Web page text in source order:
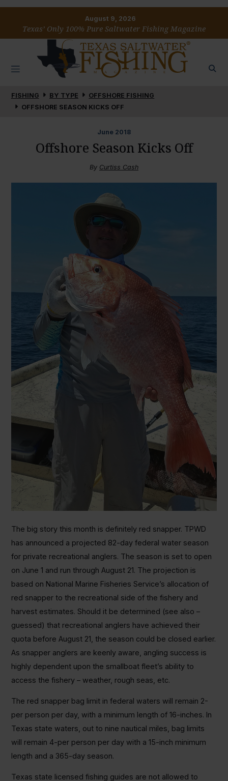
August 9, 2026
Texas’ Only 100% Pure Saltwater Fishing Magazine
FISHING BY TYPE
OFFSHORE FISHING
OFFSHORE SEASON KICKS OFF
June 2018
Offshore Season Kicks Off
By Curtiss Cash
The big story this month is definitely red snapper. TPWD
has announced a projected 82-day federal water season
for private recreational anglers. The season is set to open
on June 1 and run through August 21. The projection is
based on National Marine Fisheries Service’s allocation of
red snapper to the recreational side of the fishery and
harvest estimates. Should it be determined (see also –
guessed) that recreational anglers have achieved their
quota before August 21, the season could be closed earlier.
As snapper anglers are keenly aware, angling success is
highly dependent upon the smallboat fleet’s ability to
access the fishery – weather, rough seas, etc.
The red snapper bag limit in federal waters will remain 2-
per person per day, with a minimum length of 16-inches. In
Texas state waters, out to nine nautical miles, bag limits
will remain 4-per person per day with a 15-inch minimum
length and a 365-day season.
Texas state licensed fishing guides are not allowed to